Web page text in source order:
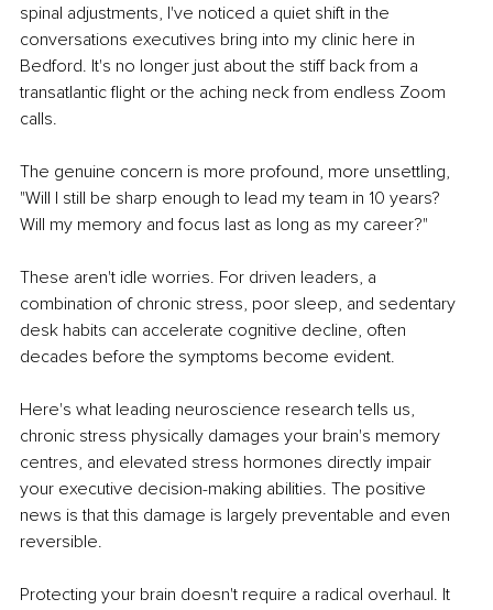
spinal adjustments, I've noticed a quiet shift in the
conversations executives bring into my clinic here in
Bedford. It's no longer just about the stiff back from a
transatlantic flight or the aching neck from endless Zoom
calls.
The genuine concern is more profound, more unsettling,
"Will I still be sharp enough to lead my team in 10 years?
Will my memory and focus last as long as my career?"
These aren't idle worries. For driven leaders, a
combination of chronic stress, poor sleep, and sedentary
desk habits can accelerate cognitive decline, often
decades before the symptoms become evident.
Here's what leading neuroscience research tells us,
chronic stress physically damages your brain's memory
centres, and elevated stress hormones directly impair
your executive decision-making abilities. The positive
news is that this damage is largely preventable and even
reversible.
Protecting your brain doesn't require a radical overhaul. It